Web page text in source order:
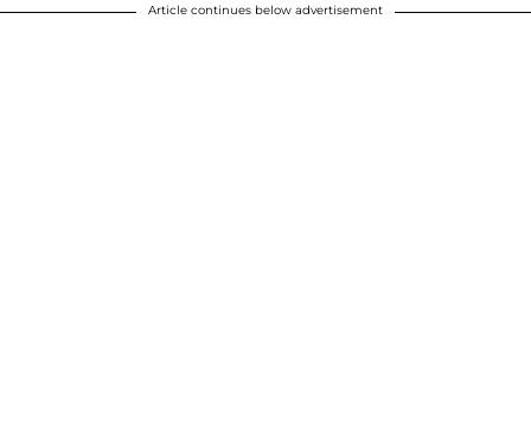
Article continues below advertisement